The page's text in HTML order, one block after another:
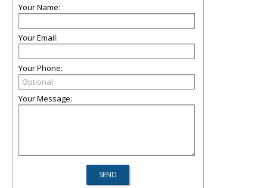
Your Name:
Your Email:
Your Phone:
Your Message: